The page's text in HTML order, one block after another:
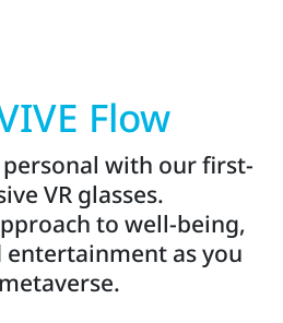
Flow
personal with our first-
VR glasses.
to well-being,
as you